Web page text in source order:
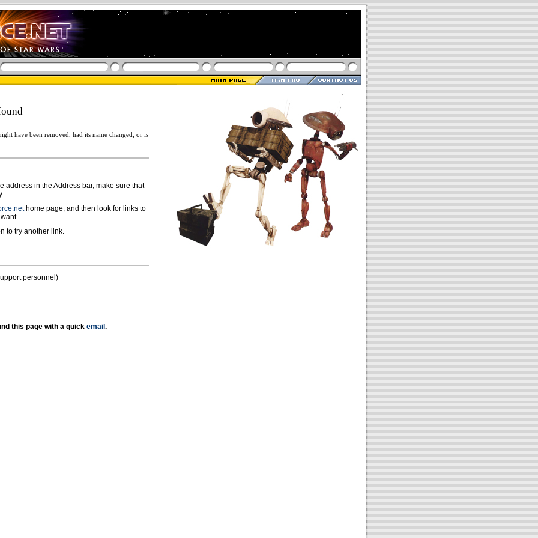
have been removed, had its name changed, or is
address in the Address bar, make sure that
home page, and then look for links to
to try another link.
personnel)
this page with a quick email .